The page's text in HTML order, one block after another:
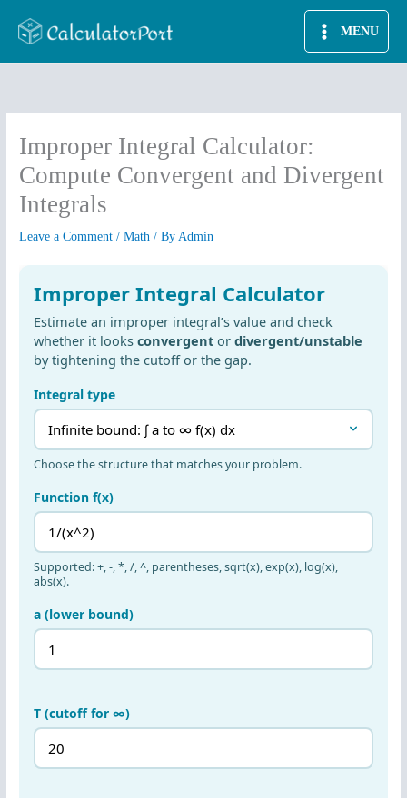
MENU
Improper Integral Calculator:
Compute Convergent and Divergent
Integrals
Leave a Comment /Math / ByAdmin